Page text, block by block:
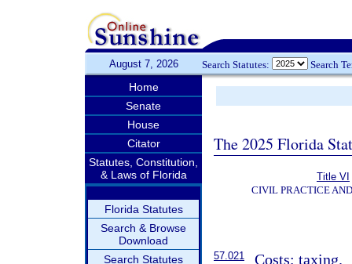
August 7, 2026 Search Statutes: Search
Home
Senate
House
Citator
Statutes, Constitution,
& Laws of Florida
Florida Statutes
Search & Browse
Download
Search Statutes
The 2025 Florida
Title VI
CIVIL PRACTICE
57.021 Costs; taxing.